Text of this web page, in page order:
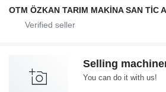
OTM ÖZKAN TARIM MAKİNA SAN TİC
Selling
You can do it with us!